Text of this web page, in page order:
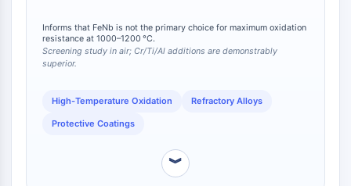
STING
CCR
CXCR
Glucocorticoid Receptor
Toll-like Receptor (TLR)
oxidation resistance among binary Nb alloys.
Informs that FeNb is not the primary choice for maximum oxidation
resistance at 1000–1200 °C.
Screening study in air; Cr/Ti/Al additions are demonstrably
superior.
High-Temperature Oxidation Refractory Alloys
Protective Coatings
︾